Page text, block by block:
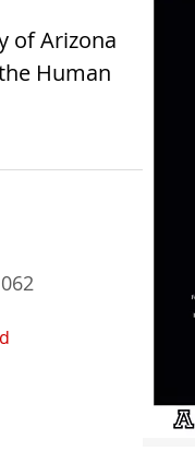
of Arizona
Human